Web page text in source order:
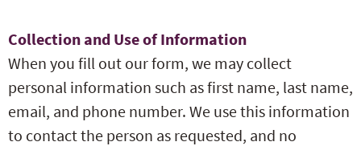
Collection and Use of Information
When you fill out our form, we may collect
personal information such as first name, last name,
email, and phone number. We use this information
to contact the person as requested, and no